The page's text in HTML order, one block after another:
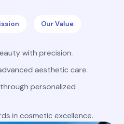
Our Value
with precision.
aesthetic care.
personalized
in cosmetic excellence.